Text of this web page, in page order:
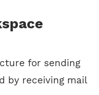
for sending
by receiving mail